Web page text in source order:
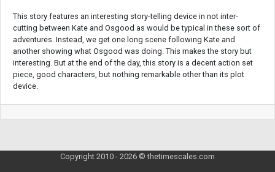
This story features an interesting story-telling device in not inter-
cutting between Kate and Osgood as would be typical in these sort of
adventures. Instead, we get one long scene following Kate and
another showing what Osgood was doing. This makes the story but
interesting. But at the end of the day, this story is a decent action set
piece, good characters, but nothing remarkable other than its plot
device.
Copyright 2010 - 2026 © thetimescales.com